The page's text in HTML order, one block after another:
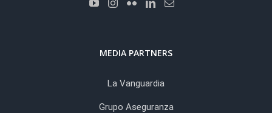
MEDIA PARTNERS
La Vanguardia
Grupo Aseguranza